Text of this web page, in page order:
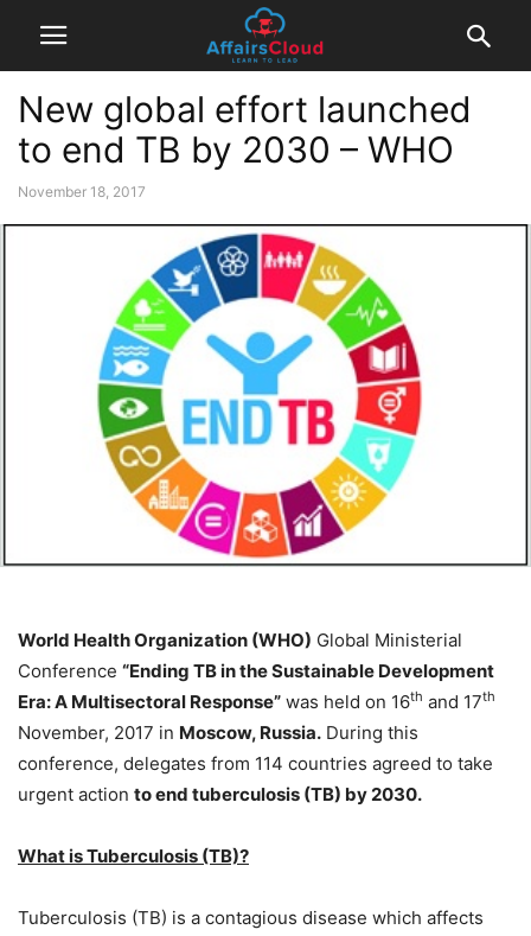
New global effort launched
to end TB by 2030 – WHO
November 18, 2017
World Health Organization (WHO) Global Ministerial
Conference “Ending TB in the Sustainable Development
Era: A Multisectoral Response” was held on 16th and 17th
November, 2017 in Moscow, Russia. During this
conference, delegates from 114 countries agreed to take
urgent action to end tuberculosis (TB) by 2030.
What is Tuberculosis (TB)?
Tuberculosis (TB) is a contagious disease which affects